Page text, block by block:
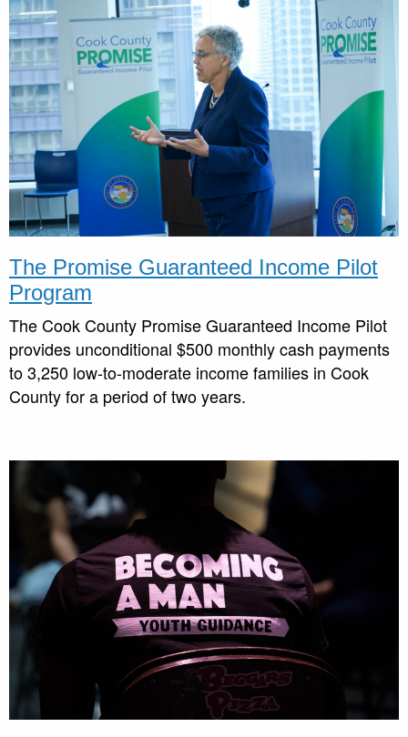
The Promise Guaranteed Income Pilot
Program
The Cook County Promise Guaranteed Income Pilot
provides unconditional $500 monthly cash payments
to 3,250 low-to-moderate income families in Cook
County for a period of two years.